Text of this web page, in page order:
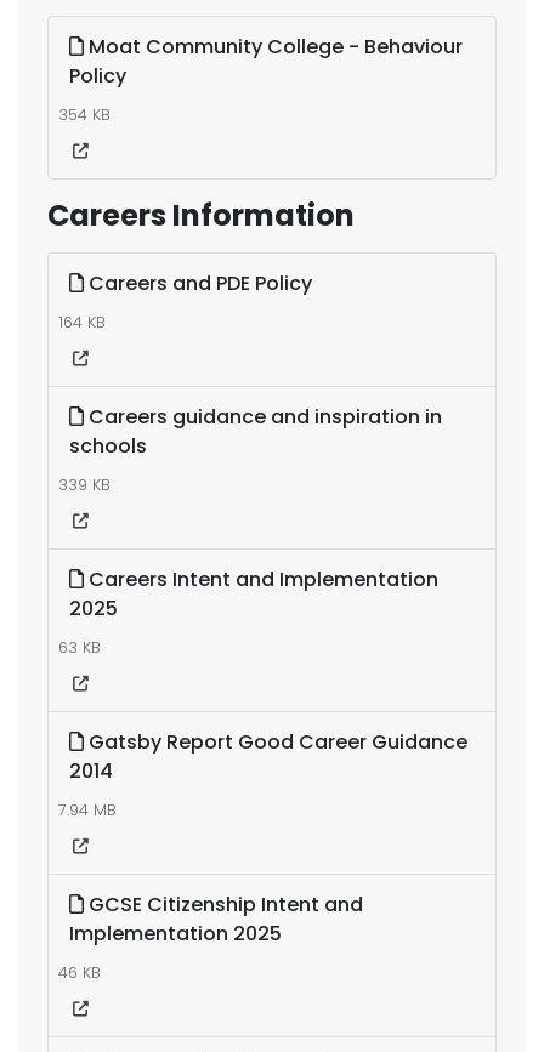
Moat Community College - Behaviour
Policy
354 KB
Careers Information
Careers and PDE Policy
164 KB
Careers guidance and inspiration in
schools
339 KB
Careers Intent and Implementation
2025
63 KB
Gatsby Report Good Career Guidance
2014
7.94 MB
GCSE Citizenship Intent and
Implementation 2025
46 KB